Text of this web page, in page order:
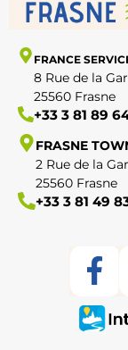
FRASNE
2 Rue de la
25560 Frasne
+33 3 81 49
FRANCE
8 Rue de la
25560 Frasne
+33 3 81 89